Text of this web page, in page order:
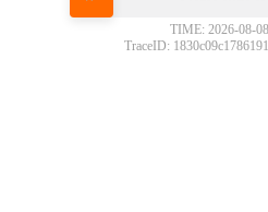
TIME: 2026-08-
TraceID: